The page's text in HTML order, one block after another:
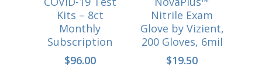
CART
Kits – 8ct
Monthly
Subscription
$96.00
Nitrile Exam
Glove by Vizient,
200 Gloves, 6mil
$19.50